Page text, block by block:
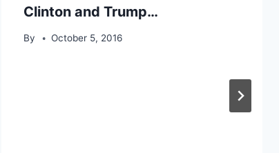
Clinton and Trump…
By October 5, 2016